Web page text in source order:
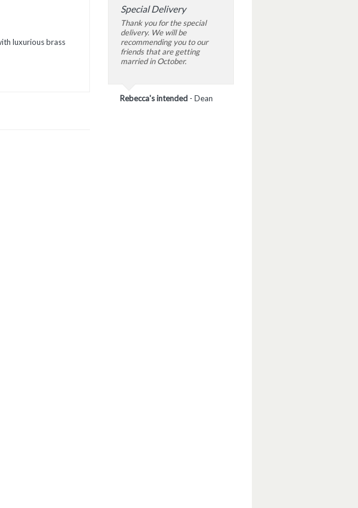
luxurious brass
Special Delivery
Thank you for the special
delivery. We will be
recommending you to our
friends that are getting
married in October.
Rebecca's intended - Dean